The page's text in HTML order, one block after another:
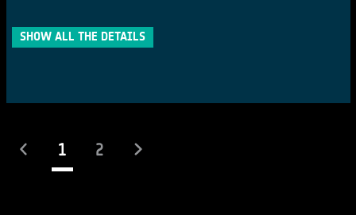
SHOW ALL THE DETAILS
1(current)
2